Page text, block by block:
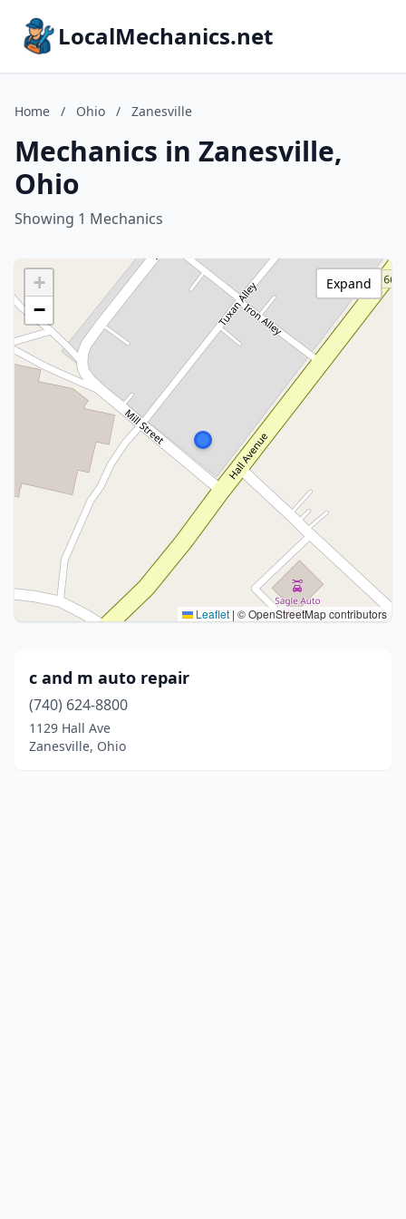
LocalMechanics.net
Home / Ohio / Zanesville
Mechanics in Zanesville,
Ohio
Showing 1 Mechanics
+
−
Leaflet | © OpenStreetMap contributors
Expand
c and m auto repair
(740) 624-8800
1129 Hall Ave
Zanesville, Ohio